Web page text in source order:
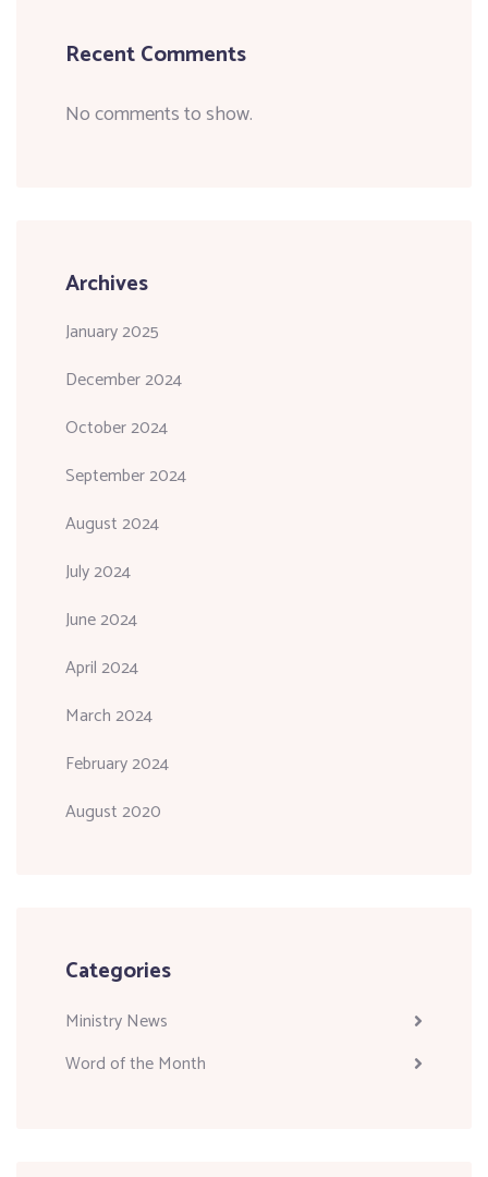
Recent Comments
No comments to show.
Archives
January 2025
December 2024
October 2024
September 2024
August 2024
July 2024
June 2024
April 2024
March 2024
February 2024
August 2020
Categories
Ministry News
Word of the Month